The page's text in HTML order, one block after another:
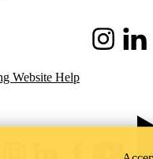
Instagram
Website Help